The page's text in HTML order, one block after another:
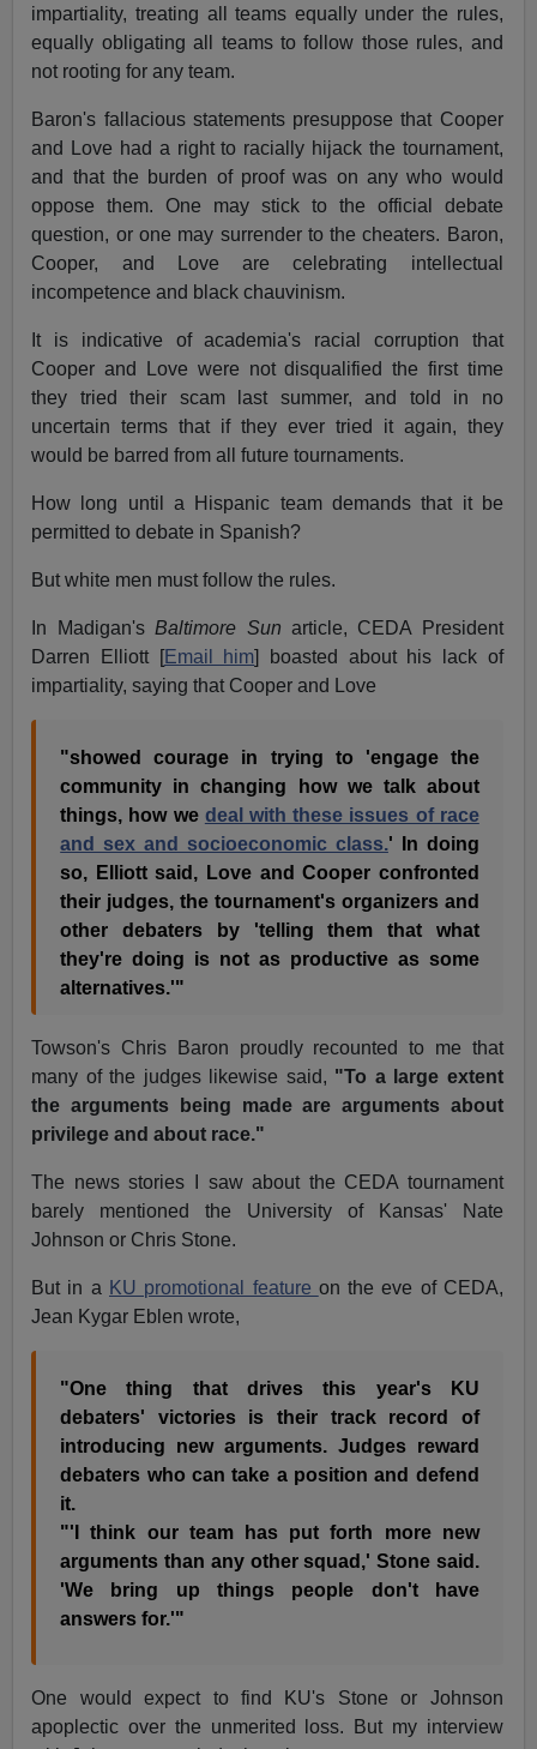
impartiality, treating all teams equally under the rules,
equally obligating all teams to follow those rules, and
not rooting for any team.
Baron's fallacious statements presuppose that Cooper
and Love had a right to racially hijack the tournament,
and that the burden of proof was on any who would
oppose them. One may stick to the official debate
question, or one may surrender to the cheaters. Baron,
Cooper, and Love are celebrating intellectual
incompetence and black chauvinism.
It is indicative of academia's racial corruption that
Cooper and Love were not disqualified the first time
they tried their scam last summer, and told in no
uncertain terms that if they ever tried it again, they
would be barred from all future tournaments.
How long until a Hispanic team demands that it be
permitted to debate in Spanish?
But white men must follow the rules.
In Madigan'sBaltimore Sun article, CEDA President
Darren Elliott [Email him] boasted about his lack of
impartiality, saying that Cooper and Love
"showed courage in trying to 'engage the
community in changing how we talk about
things, how we deal with these issues of race
and sex and socioeconomic class.' In doing
so, Elliott said, Love and Cooper confronted
their judges, the tournament's organizers and
other debaters by 'telling them that what
they're doing is not as productive as some
alternatives.'"
Towson's Chris Baron proudly recounted to me that
many of the judges likewise said, "To a large extent
the arguments being made are arguments about
privilege and about race."
The news stories I saw about the CEDA tournament
barely mentioned the University of Kansas' Nate
Johnson or Chris Stone.
But in a KU promotional feature on the eve of CEDA,
Jean Kygar Eblen wrote,
"One thing that drives this year's KU
debaters' victories is their track record of
introducing new arguments. Judges reward
debaters who can take a position and defend
it.
"'I think our team has put forth more new
arguments than any other squad,' Stone said.
'We bring up things people don't have
answers for.'"
One would expect to find KU's Stone or Johnson
apoplectic over the unmerited loss. But my interview